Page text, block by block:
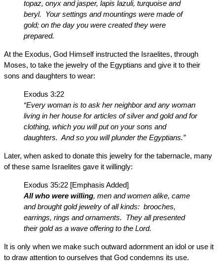
topaz, onyx and jasper, lapis lazuli, turquoise and
beryl. Your settings and mountings were made of
gold; on the day you were created they were
prepared.
At the Exodus, God Himself instructed the Israelites, through
Moses, to take the jewelry of the Egyptians and give it to their
sons and daughters to wear:
Exodus 3:22
“Every woman is to ask her neighbor and any woman
living in her house for articles of silver and gold and for
clothing, which you will put on your sons and
daughters. And so you will plunder the Egyptians.”
Later, when asked to donate this jewelry for the tabernacle, many
of these same Israelites gave it willingly:
Exodus 35:22 [Emphasis Added]
All who were willing, men and women alike, came
and brought gold jewelry of all kinds: brooches,
earrings, rings and ornaments. They all presented
their gold as a wave offering to the Lord.
It is only when we make such outward adornment an idol or use it
to draw attention to ourselves that God condemns its use.